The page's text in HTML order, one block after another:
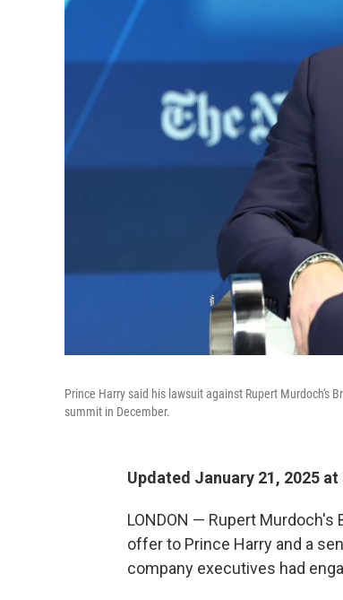
Prince Harry said his lawsuit against Rupert Murdoch's
summit in December.
Updated January 21, 2025 at
LONDON — Rupert
offer to Prince Harry and a
company executives had